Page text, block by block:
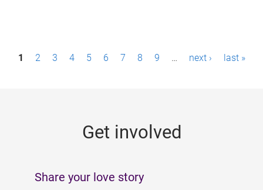
P1 2 3 4 5 6 7 8 9 … next › last »
Get involved
Share your love story